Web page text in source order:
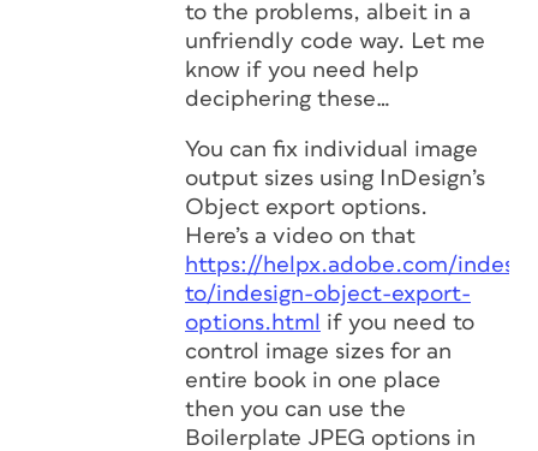
to the problems, albeit in a
unfriendly code way. Let me
know if you need help
deciphering these…
You can fix individual image
output sizes using InDesign’s
Object export options.
Here’s a video on that
https://helpx.adobe.com/
to/indesign-object-export-
options.html
if you need to
control image sizes for an
entire book in one place
then you can use the
Boilerplate JPEG options in